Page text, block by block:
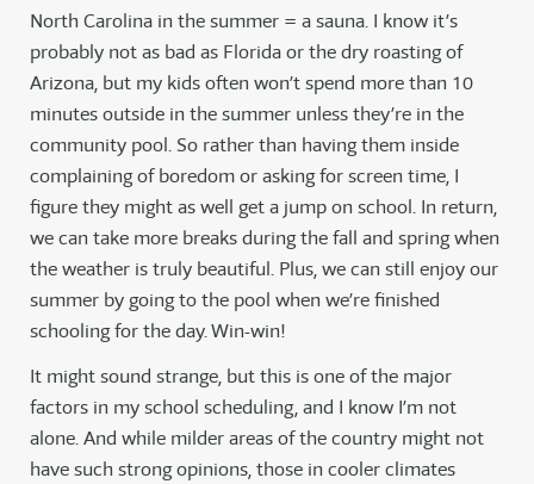
North Carolina in the summer = a sauna. I know it’s
probably not as bad as Florida or the dry roasting of
Arizona, but my kids often won’t spend more than 10
minutes outside in the summer unless they’re in the
community pool. So rather than having them inside
complaining of boredom or asking for screen time, I
figure they might as well get a jump on school. In return,
we can take more breaks during the fall and spring when
the weather is truly beautiful. Plus, we can still enjoy our
summer by going to the pool when we’re finished
schooling for the day. Win-win!
It might sound strange, but this is one of the major
factors in my school scheduling, and I know I’m not
alone. And while milder areas of the country might not
have such strong opinions, those in cooler climates